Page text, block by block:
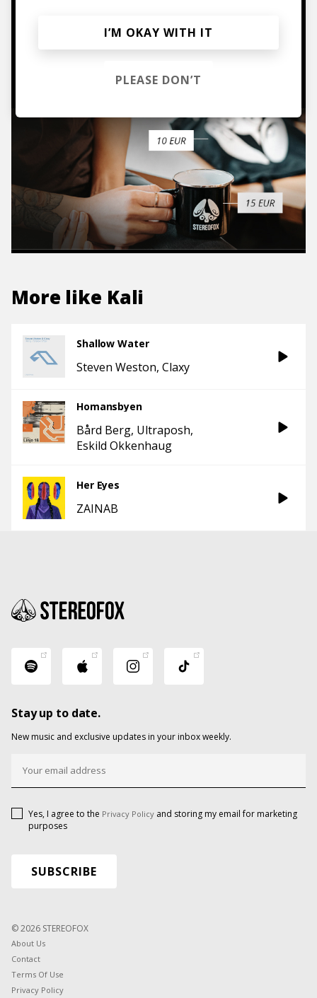
hoodies, vinyls & more.
More like Kali
Shallow Water
Steven Weston Claxy
Homansbyen
Bård Berg Ultraposh
Eskild Okkenhaug
Her Eyes
ZAINAB
Stay up to date.
New music and exclusive updates in your inbox weekly.
Yes, I agree to the Privacy Policy and storing my email for marketing
purposes
© 2026 STEREOFOX
About Us
Contact
Terms Of Use
Privacy Policy
I’M OKAY WITH IT
PLEASE DON’T